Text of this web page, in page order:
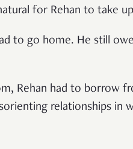
for Rehan to take
to go home. He still
Rehan had to borrow
relationships in